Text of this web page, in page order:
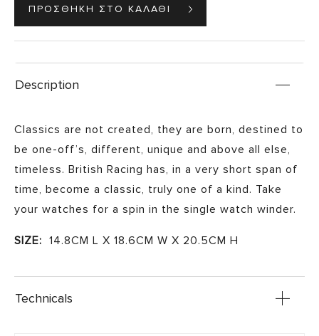
Description
Classics are not created, they are born, destined to
be one-off’s, different, unique and above all else,
timeless. British Racing has, in a very short span of
time, become a classic, truly one of a kind. Take
your watches for a spin in the single watch winder.
SIZE: 14.8CM L X 18.6CM W X 20.5CM H
Technicals